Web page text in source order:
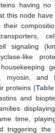
having no
this node
their
signaling
like
myosin,
proteins (
and
time,
triggering the